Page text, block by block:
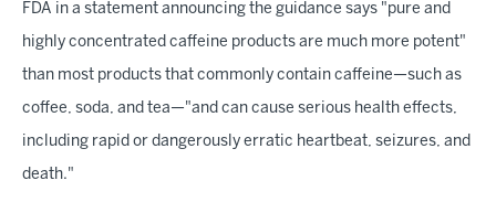
FDA in a statement announcing the guidance says "pure and
highly concentrated caffeine products are much more potent"
than most products that commonly contain caffeine—such as
coffee, soda, and tea—"and can cause serious health effects,
including rapid or dangerously erratic heartbeat, seizures, and
death."